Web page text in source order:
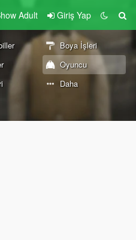
Adult Giriş Yap
Boya İşleri
Oyuncu
Daha